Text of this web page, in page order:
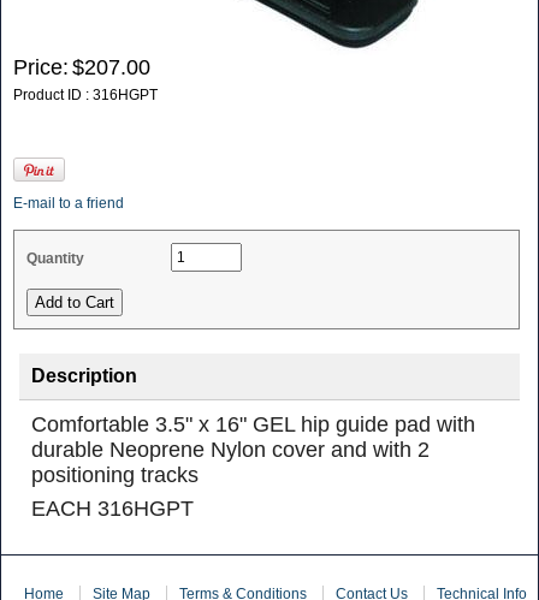
Price: $207.00
Product ID : 316HGPT
E-mail to a friend
Quantity
Description
Comfortable 3.5" x 16" GEL hip guide pad with
durable Neoprene Nylon cover and with 2
positioning tracks
EACH 316HGPT
Home Site Map Terms & Conditions Contact Us Technical Info